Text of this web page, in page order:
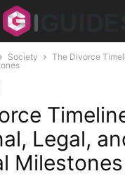
Society
The Divorce
Legal,
Milestones